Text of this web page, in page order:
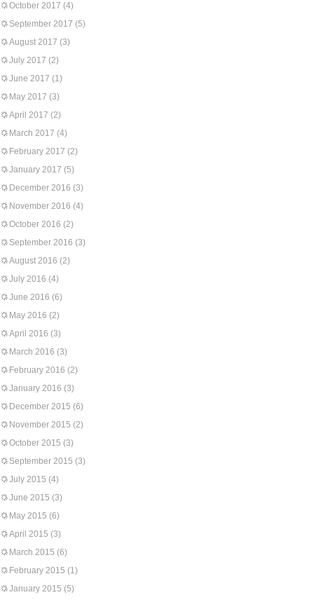
October 2017 (4)
September 2017 (5)
August 2017 (3)
July 2017 (2)
June 2017 (1)
May 2017 (3)
April 2017 (2)
March 2017 (4)
February 2017 (2)
January 2017 (5)
December 2016 (3)
November 2016 (4)
October 2016 (2)
September 2016 (3)
August 2016 (2)
July 2016 (4)
June 2016 (6)
May 2016 (2)
April 2016 (3)
March 2016 (3)
February 2016 (2)
January 2016 (3)
December 2015 (6)
November 2015 (2)
October 2015 (3)
September 2015 (3)
July 2015 (4)
June 2015 (3)
May 2015 (6)
April 2015 (3)
March 2015 (6)
February 2015 (1)
January 2015 (5)